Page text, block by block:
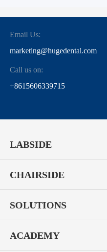
Email Us:
marketing@hugedental.com
Call us on:
+8615606339715
LABSIDE
CHAIRSIDE
SOLUTIONS
ACADEMY